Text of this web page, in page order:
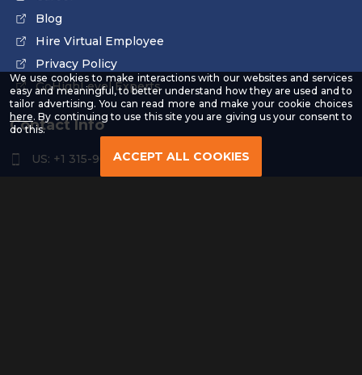
We use cookies to make interactions with our websites and services
easy and meaningful, to better understand how they are used and to
tailor advertising. You can read more and make your cookie choices
here-
Read
Privacy
. By continuing to use this site you are giving us your consent to
do this.
ACCEPT ALL COOKIES
Blog
Hire Virtual Employee
Privacy Policy
GoHighLevel Experts
Contact Info
US: +1 315-961-3963